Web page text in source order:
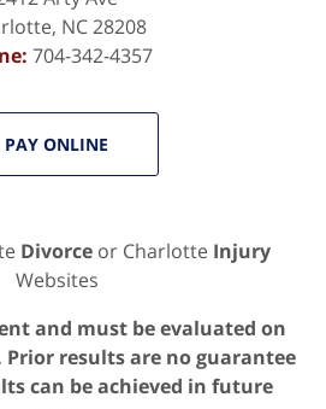
, NC28208
704-342-4357
PAY ONLINE
Divorce or Charlotte Injury
Websites
and must be evaluated on
results are no guarantee
can be achieved in future